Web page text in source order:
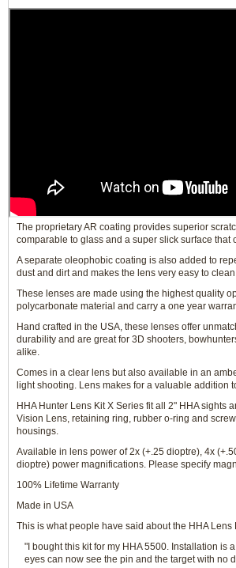
The proprietary AR coating provides superior
comparable to glass and a super slick surface that
A separate oleophobic coating is also added to
dust and dirt and makes the lens very easy to
These lenses are made using the highest quality
polycarbonate material and carry a one year
Hand crafted in the USA, these lenses offer
durability and are great for 3D shooters,
alike.
Comes in a clear lens but also available in an
light shooting. Lens makes for a valuable addition
HHA Hunter Lens Kit X Series fit all 2" HHA sights
Vision Lens, retaining ring, rubber o-ring and
housings.
Available in lens power of 2x (+.25 dioptre), 4x
dioptre) power magnifications. Please specify
100% Lifetime Warranty
Made in USA
This is what people have said about the HHA Lens
"I bought this kit for my HHA 5500. Installation is
eyes can now see the pin and the target with no